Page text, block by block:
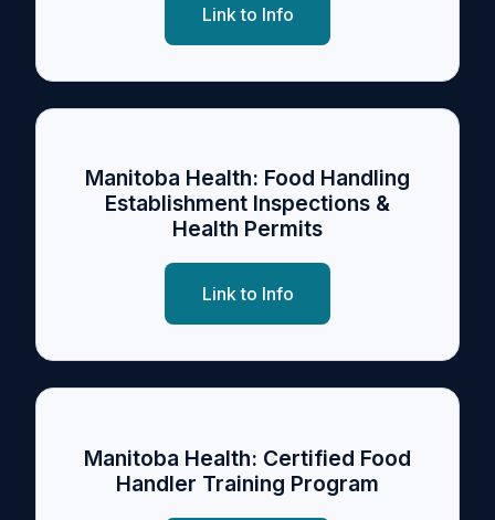
Link to Info
Manitoba Health: Food Handling
Establishment Inspections &
Health Permits
Link to Info
Manitoba Health: Certified Food
Handler Training Program